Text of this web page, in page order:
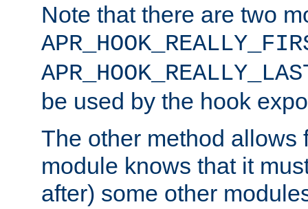
Note that there are two
be used by the hook
The other method allows
module knows that it
after) some other